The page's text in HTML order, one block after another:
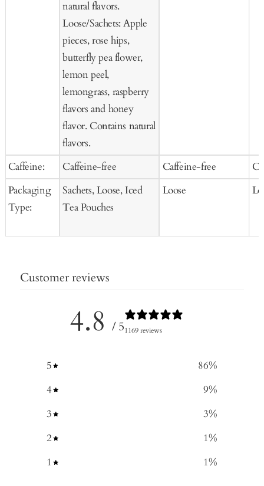
Caffeine:
Packaging
Type:
natural flavors.
Loose/Sachets: Apple
pieces, rose hips,
butterfly pea flower,
lemon peel,
lemongrass, raspberry
flavors and honey
flavor. Contains natural
flavors.
Caffeine-free
Sachets, Loose, Iced
Tea Pouches
Caffeine-free
Loose
Customer reviews
4.8 / 51169 reviews
5 86%
4
9%
3
3%
2
1%
1
1%